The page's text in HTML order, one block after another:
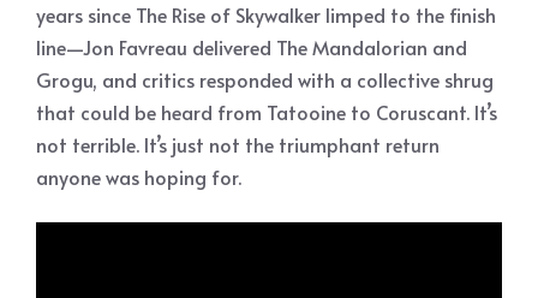
years since The Rise of Skywalker limped to the finish
line—Jon Favreau delivered The Mandalorian and
Grogu, and critics responded with a collective shrug
that could be heard from Tatooine to Coruscant. It’s
not terrible. It’s just not the triumphant return
anyone was hoping for.